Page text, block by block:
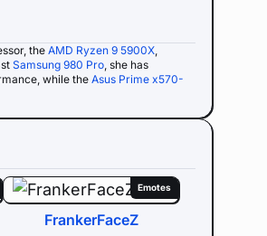
the AMD Ryzen 9 5900X
Samsung 980 Pro , she has
while the Asus Prime x570-
Emotes
FrankerFaceZ